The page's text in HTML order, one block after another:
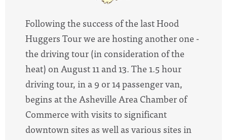
Following the success of the last Hood
Huggers Tour we are hosting another one -
the driving tour (in consideration of the
heat) on August 11 and 13.The 1.5 hour
driving tour, in a 9 or 14 passenger van,
begins at the Asheville Area Chamber of
Commerce with visits to significant
downtown sites as well as various sites in